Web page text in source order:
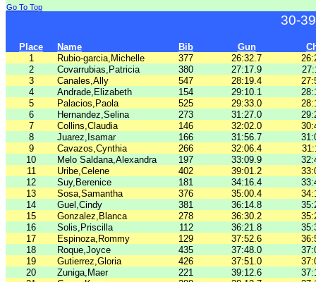
Go To Top
30-
Place Name Bib Gun
1
Rubio-garcia,Michelle 377 26:32.7
2
Covarrubias,Patricia 380 27:17.9
3
Canales,Ally 547 28:19.4
4
Andrade,Elizabeth 154 29:10.1
5
Palacios,Paola 525 29:33.0
6
Hernandez,Selina 273 31:27.0
7
Collins,Claudia 146 32:02.0
8
Juarez,Isamar 166 31:56.7
9
Cavazos,Cynthia 266 32:06.4
10
Melo Saldana,Alexandra 197 33:09.9
11
Uribe,Celene 402 39:01.2
12
Suy,Berenice 181 34:16.4
13
Sosa,Samantha 376 35:00.4
14
Guel,Cindy 381 36:14.8
15
Gonzalez,Blanca 278 36:30.2
16
Solis,Priscilla 112 36:21.8
17
Espinoza,Rommy 129 37:52.6
18
Roque,Joyce 435 37:48.0
19
Gutierrez,Gloria 426 37:51.0
20
Zuniga,Maer 221 39:12.6